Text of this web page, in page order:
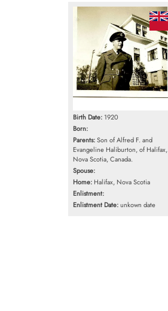
Birth Date: 1920
Born:
Parents:Son of Alfred F. and
Evangeline Haliburton, of Halifax,
Nova Scotia, Canada.
Spouse:
Home: Halifax, Nova Scotia
Enlistment:
Enlistment Date:unkown date